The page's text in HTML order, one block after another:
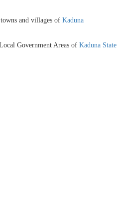
and villages of Kaduna
Government Areas of Kaduna State